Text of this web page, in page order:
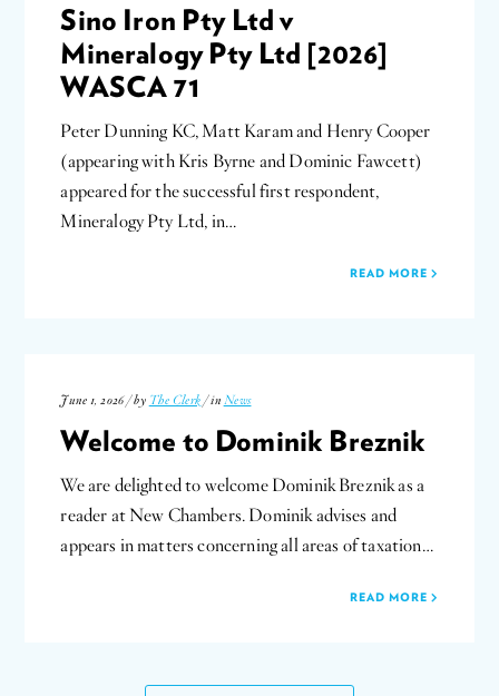
Sino Iron Pty Ltd v
Mineralogy Pty Ltd [2026]
WASCA 71
Peter Dunning KC, Matt Karam and Henry Cooper
(appearing with Kris Byrne and Dominic Fawcett)
appeared for the successful first respondent,
Mineralogy Pty Ltd, in…
READ MORE
June 1, 2026 / by The Clerk / in News
Welcome to Dominik Breznik
We are delighted to welcome Dominik Breznik as a
reader at New Chambers. Dominik advises and
appears in matters concerning all areas of taxation…
READ MORE